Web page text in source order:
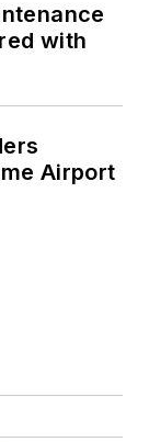
with
Airport